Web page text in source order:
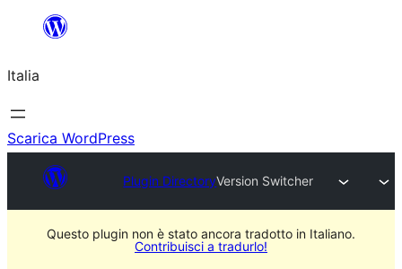
contenuto
Italia
Scarica WordPress
Plugin DirectoryVersion Switcher
Questo plugin non è stato ancora tradotto in Italiano.
Contribuisci a tradurlo!